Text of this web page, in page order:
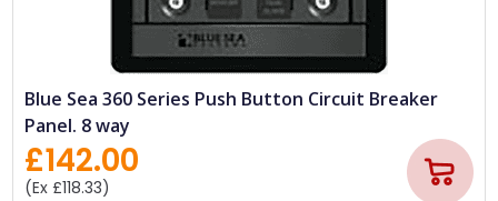
Blue Sea 360 Series Push Button Circuit Breaker
Panel. 8 way
£142.00
(Ex £118.33)